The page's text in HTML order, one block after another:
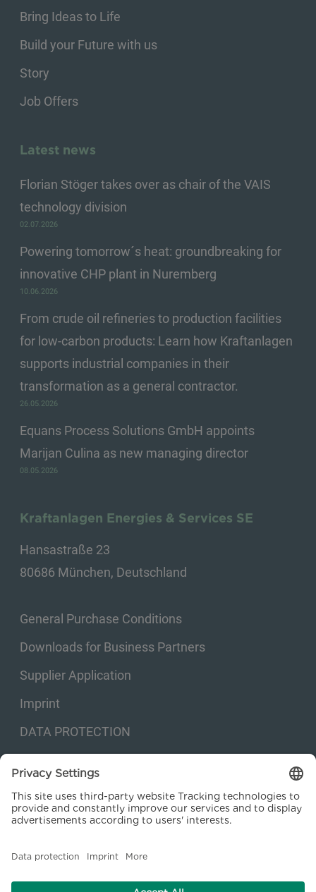
Bring Ideas to Life
Build your Future with us
Story
Job Offers
Latest news
Florian Stöger takes over as chair of the VAIS
technology division
02.07.2026
Powering tomorrow´s heat: groundbreaking for
innovative CHP plant in Nuremberg
10.06.2026
From crude oil refineries to production facilities
for low-carbon products: Learn how Kraftanlagen
supports industrial companies in their
transformation as a general contractor.
26.05.2026
Equans Process Solutions GmbH appoints
Marijan Culina as new managing director
08.05.2026
Kraftanlagen Energies & Services SE
Hansastraße 23
80686 München, Deutschland
General Purchase Conditions
Downloads for Business Partners
Supplier Application
Imprint
DATA PROTECTION
Privacy settings
© 2026 Kraftanlagen Energies & Services SE. Web design: